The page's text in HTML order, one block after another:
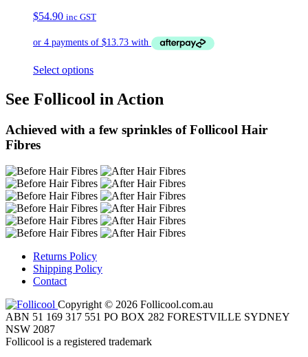
$54.90 inc GST
Select options
See Follicool in Action
Achieved with a few sprinkles of Follicool Hair
Fibres
Returns Policy
Shipping Policy
Contact
Copyright © 2026 Follicool.com.au
ABN 51 169 317 551 PO BOX 282 FORESTVILLE SYDNEY
NSW 2087
Follicool is a registered trademark